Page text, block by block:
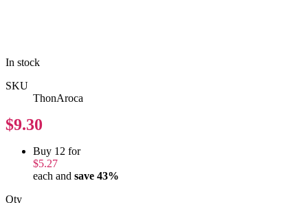
In stock
SKU
ThonAroca
$9.30
Buy 12 for
$5.27
each and save 43%
Qty